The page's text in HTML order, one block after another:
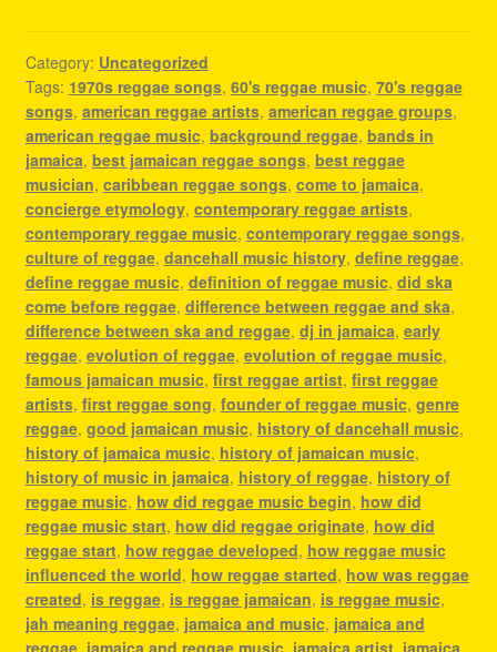
Category: Uncategorized
Tags: 1970s reggae songs, 60's reggae music, 70's reggae
songs, american reggae artists, american reggae groups,
american reggae music, background reggae, bands in
jamaica, best jamaican reggae songs, best reggae
musician, caribbean reggae songs, come to jamaica,
concierge etymology, contemporary reggae artists,
contemporary reggae music, contemporary reggae songs,
culture of reggae, dancehall music history, define reggae,
define reggae music, definition of reggae music, did ska
come before reggae, difference between reggae and ska,
difference between ska and reggae, dj in jamaica, early
reggae, evolution of reggae, evolution of reggae music,
famous jamaican music, first reggae artist, first reggae
artists, first reggae song, founder of reggae music, genre
reggae, good jamaican music, history of dancehall music,
history of jamaica music, history of jamaican music,
history of music in jamaica, history of reggae, history of
reggae music, how did reggae music begin, how did
reggae music start, how did reggae originate, how did
reggae start, how reggae developed, how reggae music
influenced the world, how reggae started, how was reggae
created, is reggae, is reggae jamaican, is reggae music,
jah meaning reggae, jamaica and music, jamaica and
reggae, jamaica and reggae music, jamaica artist, jamaica